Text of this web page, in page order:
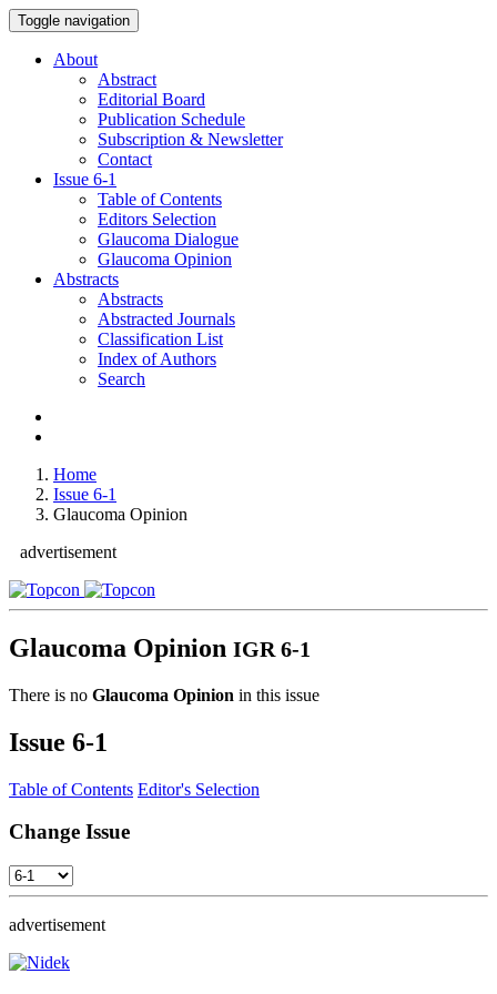
Toggle navigation
About
Abstract
Editorial Board
Publication Schedule
Subscription & Newsletter
Contact
Issue 6-1
Table of Contents
Editors Selection
Glaucoma Dialogue
Glaucoma Opinion
Abstracts
Abstracts
Abstracted Journals
Classification List
Index of Authors
Search
Home
Issue 6-1
Glaucoma Opinion
advertisement
Glaucoma Opinion IGR 6-1
There is no Glaucoma Opinion in this issue
Issue 6-1
Table of Contents Editor's Selection
Change Issue
advertisement